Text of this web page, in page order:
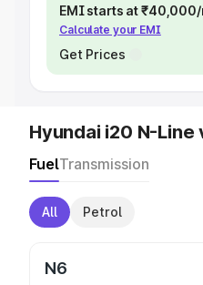
EMI starts at ₹40,000/
Calculate your EMI
Get Prices
Hyundai i20 N-Line
FuelTransmission
All Petrol
N6